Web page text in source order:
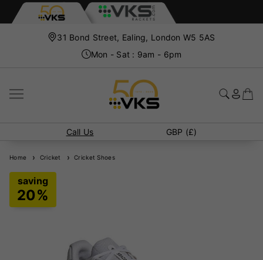
31 Bond Street, Ealing, London W5 5AS
Mon - Sat : 9am - 6pm
Call Us GBP (£)
Home Cricket Cricket Shoes